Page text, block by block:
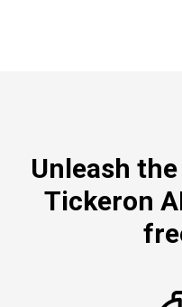
Unleash
Tickeron